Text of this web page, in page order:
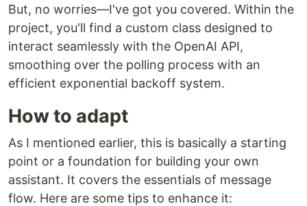
But, no worries—I've got you covered. Within the
project, you'll find a custom class designed to
interact seamlessly with the OpenAI API,
smoothing over the polling process with an
efficient exponential backoff system.
How to adapt
As I mentioned earlier, this is basically a starting
point or a foundation for building your own
assistant. It covers the essentials of message
flow. Here are some tips to enhance it: